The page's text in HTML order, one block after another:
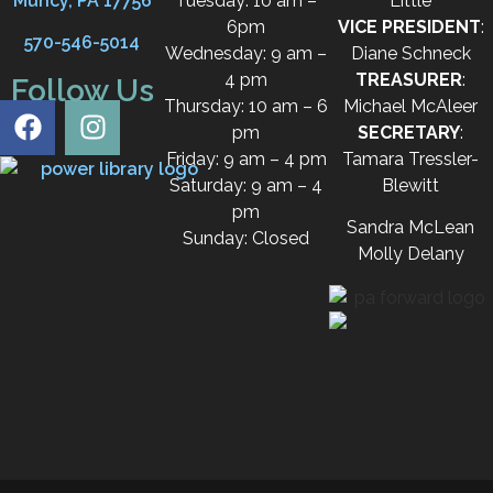
570-546-5014
Follow Us
6pm
Wednesday: 9 am –
4 pm
Thursday: 10 am – 6
pm
Friday: 9 am – 4 pm
Saturday: 9 am – 4
pm
Sunday: Closed
VICE PRESIDENT:
Diane Schneck
TREASURER:
Michael McAleer
SECRETARY:
Tamara Tressler-
Blewitt
Sandra McLean
Molly Delany